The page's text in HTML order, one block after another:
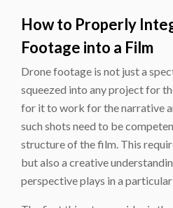
How to Properly
Footage into a Film
Drone footage is not just a
squeezed into any project for
for it to work for the narrative
such shots need to be
structure of the film. This
but also a creative
perspective plays in a particular